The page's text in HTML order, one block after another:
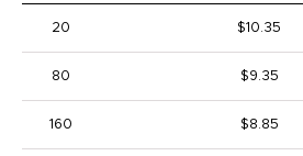
20 $10.35
80 $9.35
160 $8.85